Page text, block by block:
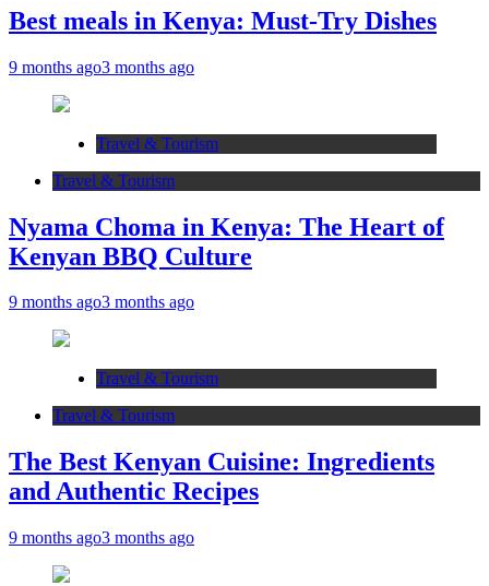
Best meals in Kenya: Must-Try Dishes
9 months ago3 months ago
Travel & Tourism
Travel & Tourism
Nyama Choma in Kenya: The Heart of
Kenyan BBQ Culture
9 months ago3 months ago
Travel & Tourism
Travel & Tourism
The Best Kenyan Cuisine: Ingredients
and Authentic Recipes
9 months ago3 months ago